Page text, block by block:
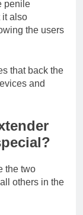
penile
it also
the users
that back the
and
the two
others in the